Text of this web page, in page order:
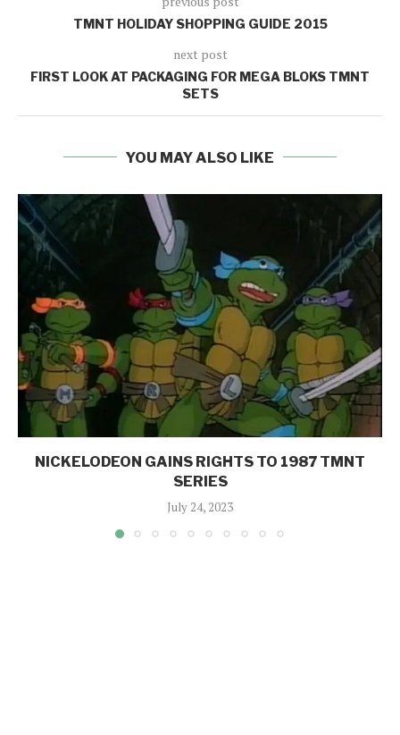
TMNT HOLIDAY SHOPPING GUIDE 2015
next post
FIRST LOOK AT PACKAGING FOR MEGA BLOKS TMNT
SETS
YOU MAY ALSO LIKE
NICKELODEON GAINS RIGHTS TO 1987 TMNT
SERIES
July 24, 2023